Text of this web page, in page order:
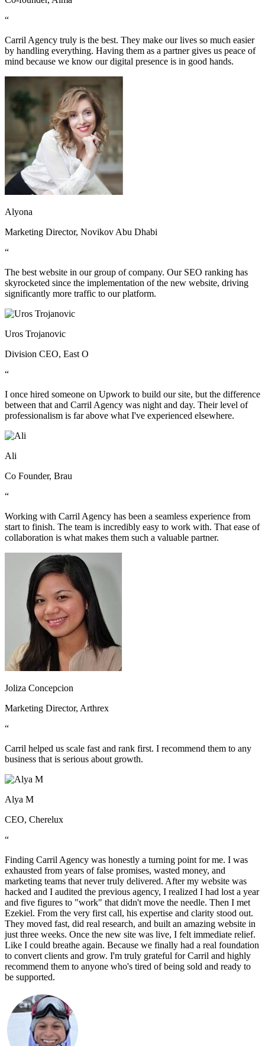
“
Carril Agency truly is the best. They make our lives so much easier
by handling everything. Having them as a partner gives us peace of
mind because we know our digital presence is in good hands.
Alyona
Marketing Director, Novikov Abu Dhabi
“
The best website in our group of company. Our SEO ranking has
skyrocketed since the implementation of the new website, driving
significantly more traffic to our platform.
Uros Trojanovic
Division CEO, East O
“
I once hired someone on Upwork to build our site, but the difference
between that and Carril Agency was night and day. Their level of
professionalism is far above what I've experienced elsewhere.
Ali
Co Founder, Brau
“
Working with Carril Agency has been a seamless experience from
start to finish. The team is incredibly easy to work with. That ease of
collaboration is what makes them such a valuable partner.
Joliza Concepcion
Marketing Director, Arthrex
“
Carril helped us scale fast and rank first. I recommend them to any
business that is serious about growth.
Alya M
CEO, Cherelux
“
Finding Carril Agency was honestly a turning point for me. I was
exhausted from years of false promises, wasted money, and
marketing teams that never truly delivered. After my website was
hacked and I audited the previous agency, I realized I had lost a year
and five figures to "work" that didn't move the needle. Then I met
Ezekiel. From the very first call, his expertise and clarity stood out.
They moved fast, did real research, and built an amazing website in
just three weeks. Once the new site was live, I felt immediate relief.
Like I could breathe again. Because we finally had a real foundation
to convert clients and grow. I'm truly grateful for Carril and highly
recommend them to anyone who's tired of being sold and ready to
be supported.